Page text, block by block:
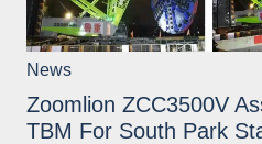
News
Zoomlion ZCC3500V
TBM For South Park